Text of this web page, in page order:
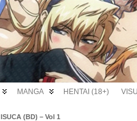
MANGA HENTAI (18+)
ISUCA (BD) – Vol 1